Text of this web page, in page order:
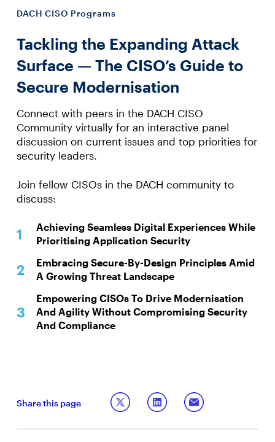
DACH CISO Programs
Tackling the Expanding Attack
Surface — The CISO’s Guide to
Secure Modernisation
Connect with peers in the DACH CISO
Community virtually for an interactive panel
discussion on current issues and top priorities for
security leaders.
Join fellow CISOs in the DACH community to
discuss:
Achieving Seamless Digital Experiences While
Prioritising Application Security
Embracing Secure-By-Design Principles Amid
A Growing Threat Landscape
Empowering CISOs To Drive Modernisation
And Agility Without Compromising Security
And Compliance
Share this page